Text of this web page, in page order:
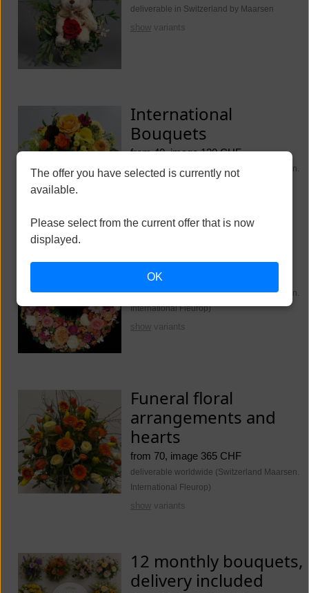
deliverable in Switzerland by Maarsen
show variants
International
Bouquets
from 40, image 130 CHF
deliverable worldwide (Switzerland Maarsen.
Funeral Flowers
from 250, image 350 CHF
deliverable worldwide (Switzerland Maarsen.
International Fleurop)
show variants
Funeral floral
arrangements and
hearts
from 70, image 365 CHF
deliverable worldwide (Switzerland Maarsen.
International Fleurop)
show variants
12 monthly bouquets,
delivery included
The offer you have selected is currently not
available.
Please select from the current offer that is now
displayed.
OK